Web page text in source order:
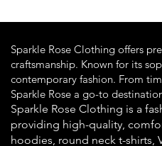
Sparkle Rose Clothing offers
craftsmanship. Known for its
contemporary fashion. From
Sparkle Rose a go-to
Sparkle Rose Clothing is a
providing high-quality,
hoodies, round neck t-shirts,